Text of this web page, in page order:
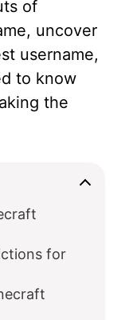
of
uncover
username,
to know
the
for